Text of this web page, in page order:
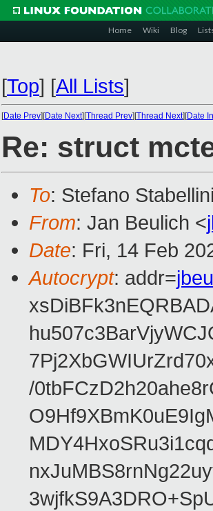
Home Wiki Blog
[Top] [All Lists]
[Date Prev][Date Next][Thread Prev][Thread Next][Date
Re: struct
To: Stefano
From: Jan Beulich <
Date: Fri, 14 Feb
Autocrypt: addr=
/